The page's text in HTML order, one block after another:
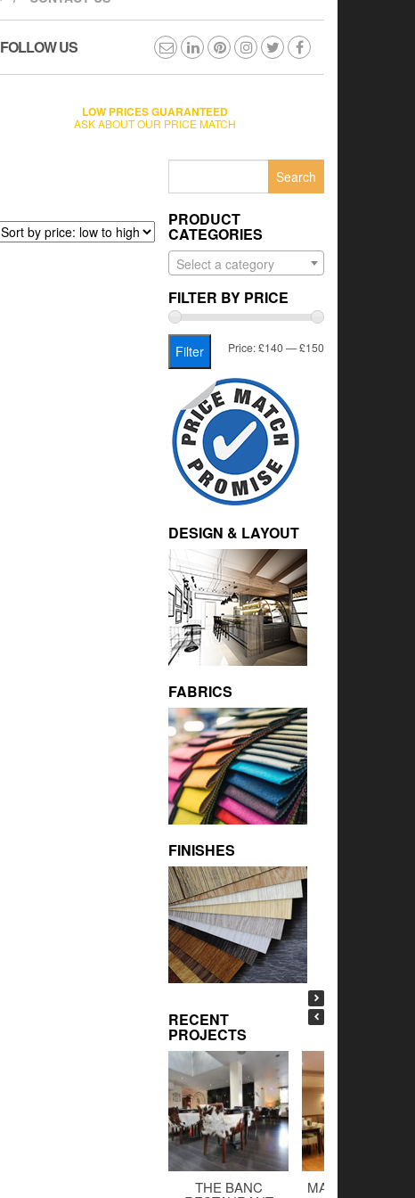
FOLLOW US
LOW PRICES GUARANTEED
ASK ABOUT OUR PRICE MATCH
PRODUCT
CATEGORIES
Select a category
FILTER BY PRICE
Min
Max
Filter Price:£140—£150
DESIGN & LAYOUT
FABRICS
FINISHES
RECENT
PROJECTS
THE BANC MALTINGS BAR